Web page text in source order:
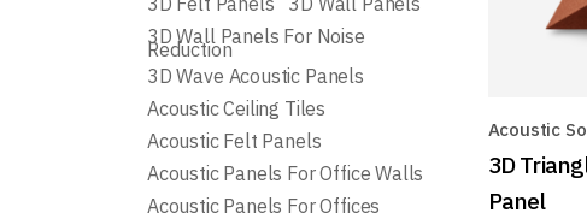
Acoustic
3D
Panel
3D Wall Panels For Noise
Reduction
3D Wave Acoustic Panels
Acoustic Ceiling Tiles
Acoustic Felt Panels
Acoustic Panels For Office Walls
Acoustic Panels For Offices